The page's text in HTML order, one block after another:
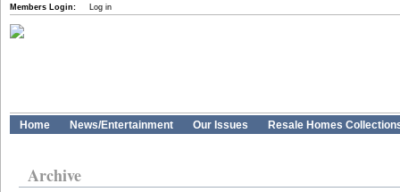
Members Login: Log in
Home News/Entertainment Our Issues Resale Homes
Archive